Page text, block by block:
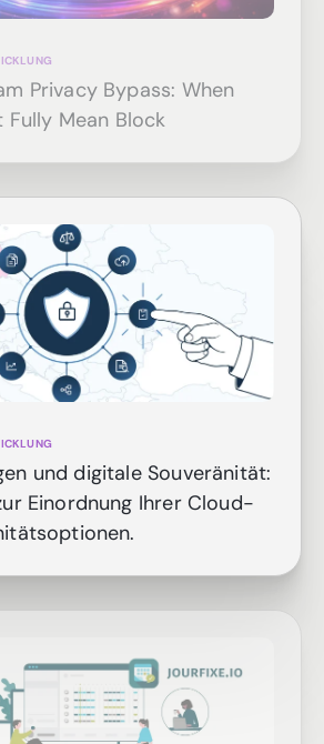
Privacy Bypass: When
Fully Mean Block
und digitale Souveränität:
Einordnung Ihrer Cloud-